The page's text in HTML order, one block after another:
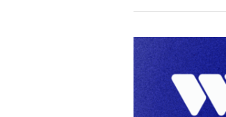
SLA
Monitoring
in